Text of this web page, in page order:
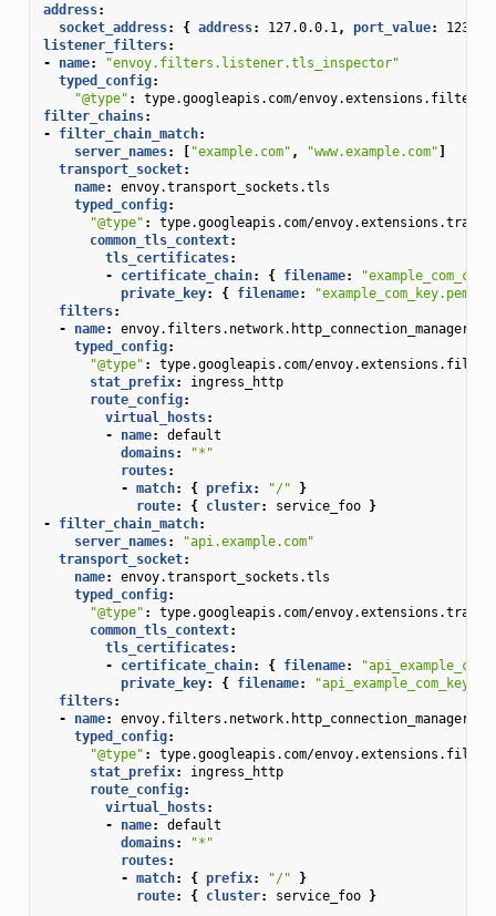
address:
socket_address: { address: 127.0.0.1, port_value: 1234
listener_filters:
-
name:
"envoy.filters.listener.tls_inspector"
typed_config:
"@type" :
type.googleapis.com/
filter_chains:
-
filter_chain_match:
server_names: [ "example.com" , "www.example.com"]
transport_socket:
name:
envoy.transport_sockets.tls
typed_config:
"@type" :
type.googleapis.com/
common_tls_context:
tls_certificates:
-
certificate_chain: { filename:
private_key: { filename: "example_com_key.pem"
filters:
-
name:
envoy.filters.network.http_connection_manager
typed_config:
"@type" :
type.googleapis.com/
stat_prefix:
ingress_http
route_config:
virtual_hosts:
-
name:
default
domains:
"*"
routes:
- match: { prefix: "/"
}
route: { cluster: service_foo }
-
filter_chain_match:
server_names:
"api.example.com"
transport_socket:
name:
envoy.transport_sockets.tls
typed_config:
"@type" :
type.googleapis.com/
common_tls_context:
tls_certificates:
-
certificate_chain: { filename:
private_key: { filename:
filters:
-
name:
envoy.filters.network.http_connection_manager
typed_config:
"@type" :
type.googleapis.com/
stat_prefix:
ingress_http
route_config:
virtual_hosts:
-
name:
default
domains:
"*"
routes:
- match: { prefix: "/"
}
route: { cluster: service_foo }